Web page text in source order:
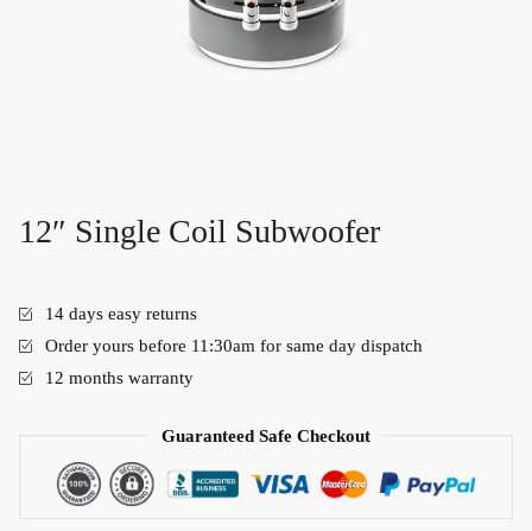
12″ Single Coil Subwoofer
14 days easy returns
Order yours before 11:30am for same day dispatch
12 months warranty
Guaranteed Safe Checkout